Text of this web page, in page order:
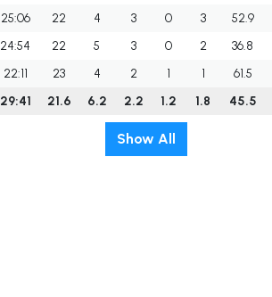
25:06 22 4 3 0 3 52.9
24:54 22 5 3 0 2 36.8
22:11 23 4 2 1 1 61.5
29:41 21.6 6.2 2.2 1.2 1.8 45.5
Show All